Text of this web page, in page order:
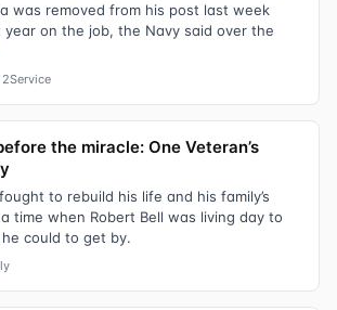
was removed from his post last week
on the job, the Navy said over the
Service
the miracle: One Veteran’s
to rebuild his life and his family’s
time when Robert Bell was living day to
could to get by.